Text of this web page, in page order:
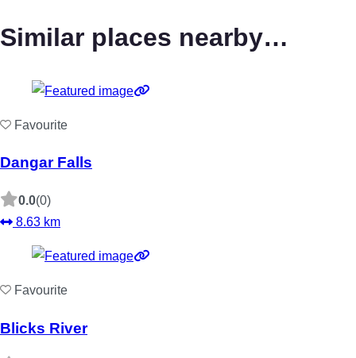
Similar places nearby…
Favourite
Dangar Falls
0.0(0)
8.63 km
Favourite
Blicks River